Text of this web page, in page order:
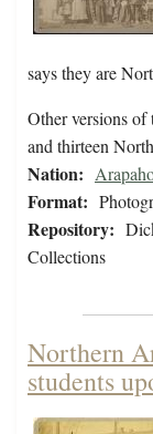
says they are
Other versions of
and thirteen
Nation:
Format:
Repository:
Collections
Northern
students